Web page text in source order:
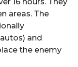
areas. The
and
the enemy